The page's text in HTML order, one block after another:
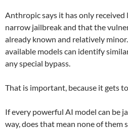
Anthropic says it has only received
narrow jailbreak and that the
already known and relatively
available models can identify
any special bypass.
That is important, because it gets
If every powerful AI model can be
way, does that mean none of them